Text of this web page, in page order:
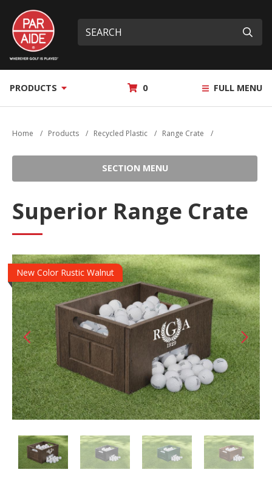
main
content
Par
Aide
Site
search
What
can
help
MY 0 FULL MENU
PRODUCTS
Home / Products / Recycled Plastic / Range Crate /
SECTION MENU
Superior Range Crate
New Color Rustic Walnut